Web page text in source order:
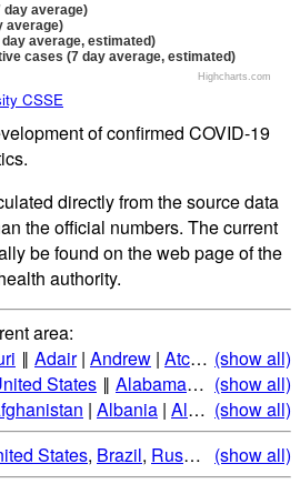
day average)
average)
average, estimated)
cases (7 day average, estimated)
Highcharts.com
CSSE
of confirmed COVID-19
directly from the source data
the official numbers. The current
be found on the web page of the
authority.
area:
‖ Adair| Andrew | Atchison |
(show all)
States ‖ Alabama|Alaska|
(show all)
| Albania | Algeria |
(show all)
States, Brazil, Russia India,
(show all)